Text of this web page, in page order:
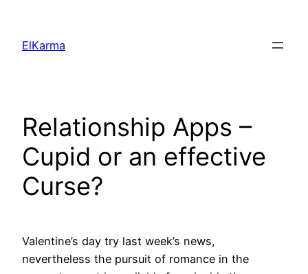
content
ElKarma
Relationship Apps –
Cupid or an effective
Curse?
Valentine’s day try last week’s news,
nevertheless the pursuit of romance in the